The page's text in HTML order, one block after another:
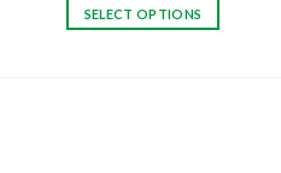
SELECT OPTIONS